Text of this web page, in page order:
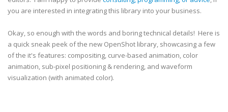
you are interested in integrating this library into your business.
Okay, so enough with the words and boring technical details! Here is
a quick sneak peek of the new OpenShot library, showcasing a few
of the it's features: compositing, curve-based animation, color
animation, sub-pixel positioning & rendering, and waveform
visualization (with animated color).